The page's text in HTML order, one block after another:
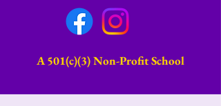
A 501(c)(3) Non-Profit School​